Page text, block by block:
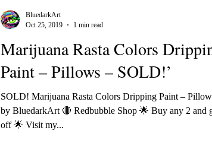
Marijuana Rasta Colors
Paint – Pillows – SOLD!’
SOLD! Marijuana Rasta Colors Dripping Paint –
by BluedarkArt 🔴 Redbubble Shop 🌟 Buy any 2 and
off 🌟 Visit my...
BluedarkArt
Oct 25, 2019
1 min read